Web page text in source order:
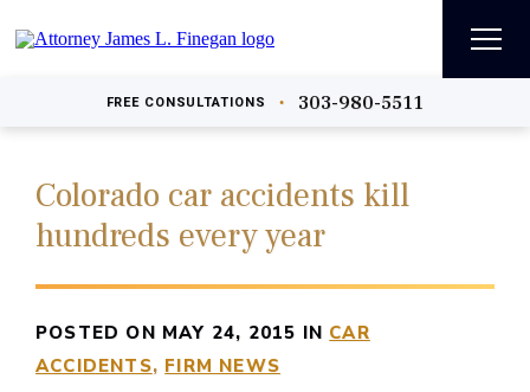
FREE CONSULTATIONS • 303-980-5511
Colorado car accidents kill
hundreds every year
POSTED ON MAY 24, 2015 IN CAR
ACCIDENTS FIRM NEWS